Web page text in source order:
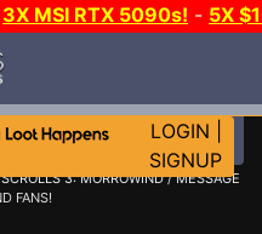
3X MSI RTX 5090s! - 5X
THE CLUB!
LOGIN
SIGNUP
3: MORROWIND/MESSAGE
FANS!